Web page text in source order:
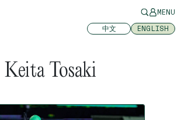
MENU
中文 ENGLISH
Keita Tosaki